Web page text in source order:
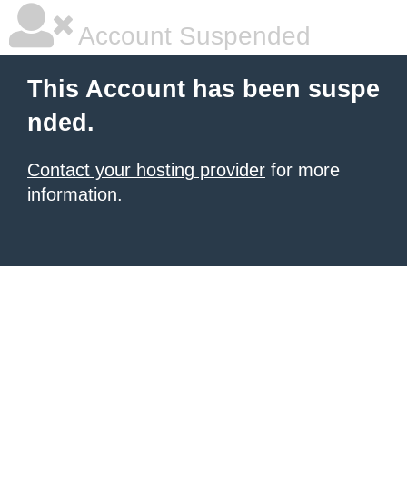
Account Suspended
This Account has been suspe
nded.
Contact your hosting provider for more
information.